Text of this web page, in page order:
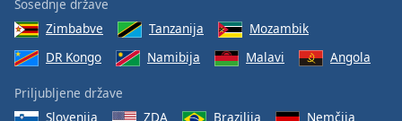
Sosednje države
Zimbabve
Tanzanija
Mozambik
DR Kongo
Namibija Malavi Angola
Priljubljene države
Slovenija
ZDA Brazilija Nemčija